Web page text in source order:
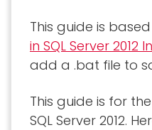
This guide is
in SQL Server 2012
add a .bat file to
This guide is for
SQL Server 2012.